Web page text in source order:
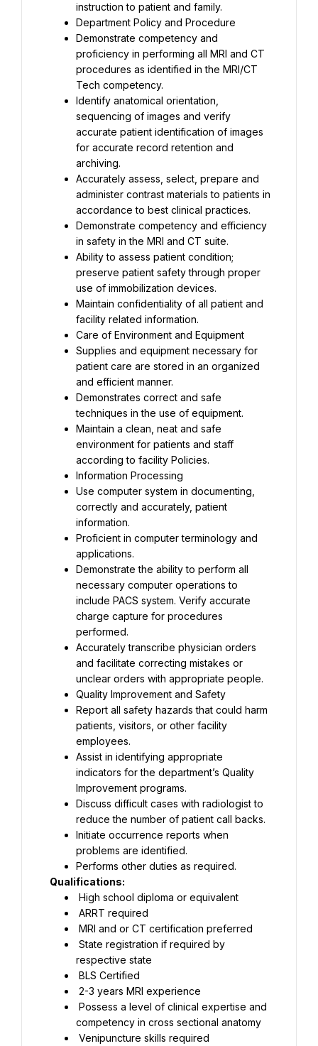
instruction to patient and family.
Department Policy and Procedure
Demonstrate competency and
proficiency in performing all MRI and CT
procedures as identified in the MRI/CT
Tech competency.
Identify anatomical orientation,
sequencing of images and verify
accurate patient identification of images
for accurate record retention and
archiving.
Accurately assess, select, prepare and
administer contrast materials to patients in
accordance to best clinical practices.
Demonstrate competency and efficiency
in safety in the MRI and CT suite.
Ability to assess patient condition;
preserve patient safety through proper
use of immobilization devices.
Maintain confidentiality of all patient and
facility related information.
Care of Environment and Equipment
Supplies and equipment necessary for
patient care are stored in an organized
and efficient manner.
Demonstrates correct and safe
techniques in the use of equipment.
Maintain a clean, neat and safe
environment for patients and staff
according to facility Policies.
Information Processing
Use computer system in documenting,
correctly and accurately, patient
information.
Proficient in computer terminology and
applications.
Demonstrate the ability to perform all
necessary computer operations to
include PACS system. Verify accurate
charge capture for procedures
performed.
Accurately transcribe physician orders
and facilitate correcting mistakes or
unclear orders with appropriate people.
Quality Improvement and Safety
Report all safety hazards that could harm
patients, visitors, or other facility
employees.
Assist in identifying appropriate
indicators for the department’s Quality
Improvement programs.
Discuss difficult cases with radiologist to
reduce the number of patient call backs.
Initiate occurrence reports when
problems are identified.
Performs other duties as required.
Qualifications:
High school diploma or equivalent
ARRT required
MRI and or CT certification preferred
respective state
BLS Certified
2-3 years MRI experience
competency in cross sectional anatomy
Venipuncture skills required